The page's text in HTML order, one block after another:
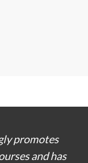
promotes
and has